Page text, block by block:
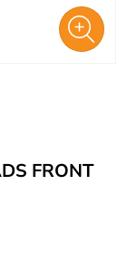
FRONT